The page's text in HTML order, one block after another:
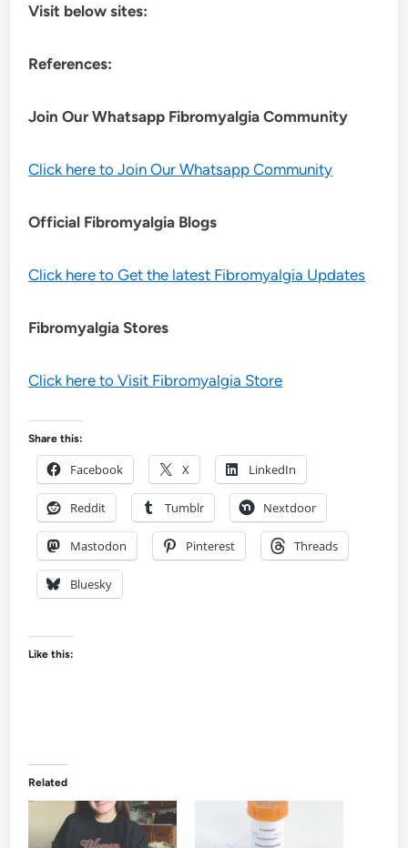
Visit below sites:
References:
Join Our Whatsapp FibromyalgiaCommunity
Click here to Join Our Whatsapp Community
Official Fibromyalgia Blogs
Click here to Get the latest Fibromyalgia Updates
Fibromyalgia Stores
Click here to Visit Fibromyalgia Store
Share this:
Facebook X LinkedIn
Reddit Tumblr Nextdoor
Mastodon Pinterest Threads
Bluesky
Like this:
Related